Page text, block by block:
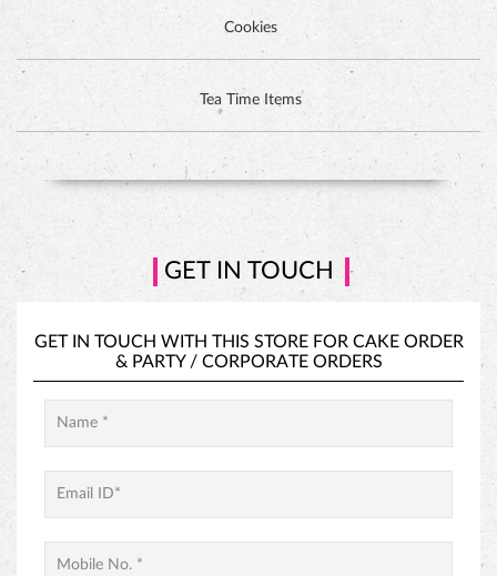
GET IN TOUCH
GET IN TOUCH WITH THIS STORE FOR
CAKE ORDER
PARTY / CORPORATE ORDERS